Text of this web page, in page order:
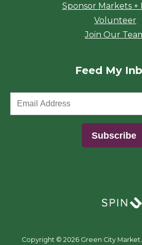
Sponsor Markets +
Volunteer
Join Our
Feed My
Copyright © 2026 Green City